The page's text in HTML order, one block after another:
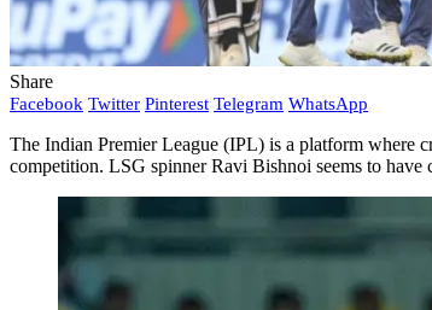
Share
Facebook Twitter Pinterest Telegram WhatsApp
The Indian Premier League (IPL) is a platform where
competition. LSG spinner Ravi Bishnoi seems to